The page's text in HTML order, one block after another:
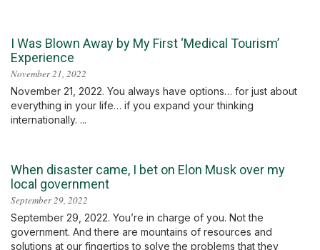
I Was Blown Away by My First ‘Medical Tourism’
Experience
November 21, 2022
November 21, 2022. You always have options… for just about
everything in your life… if you expand your thinking
internationally. ...
When disaster came, I bet on Elon Musk over my
local government
September 29, 2022
September 29, 2022. You’re in charge of you. Not the
government. And there are mountains of resources and
solutions at our fingertips to solve the problems that they